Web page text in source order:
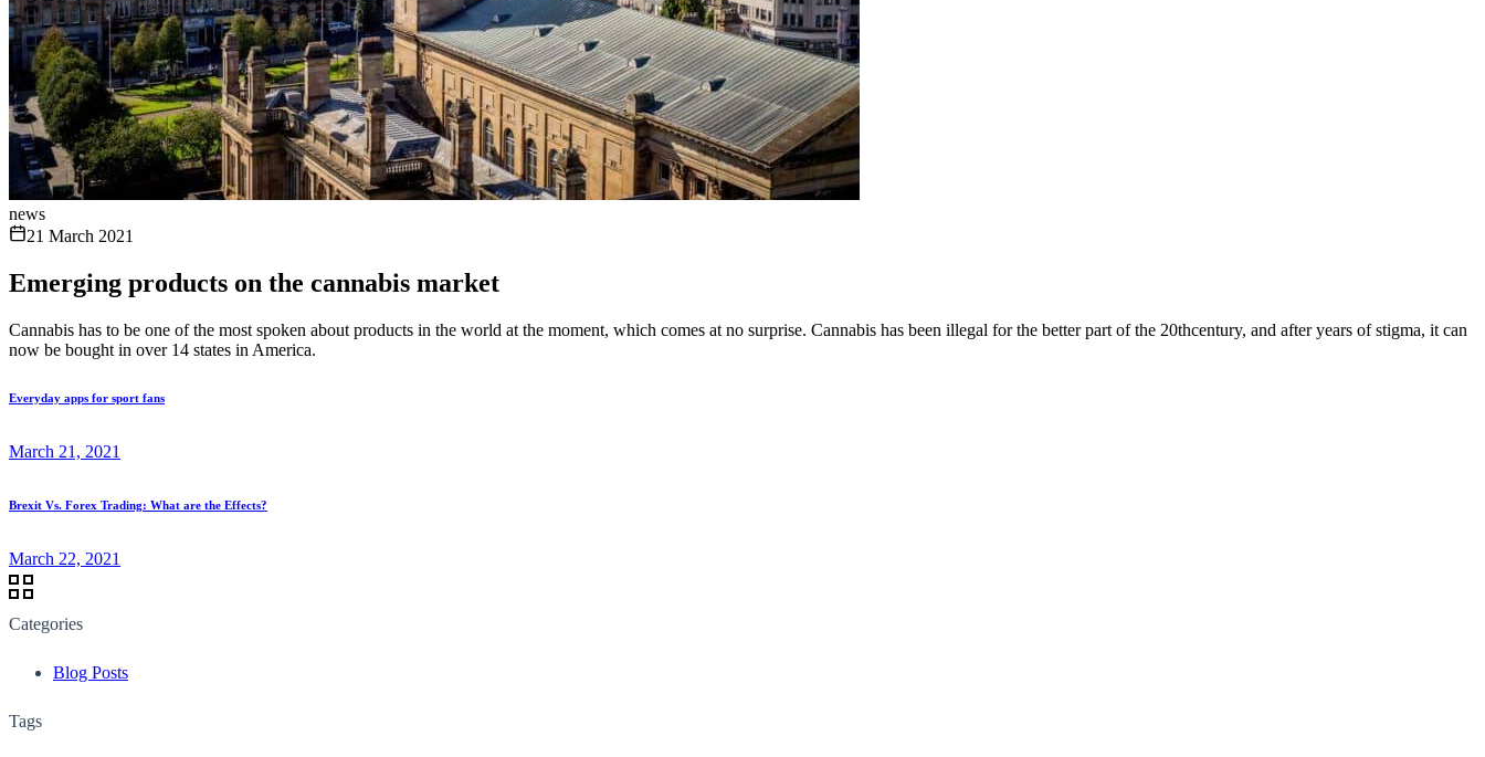
news
21 March 2021
Emerging products on the cannabis market
Cannabis has to be one of the most spoken about products in the world at the moment, which comes at no surprise. Cannabis has been illegal for the better part of the 20thcentury, and after years of stigma, it can
now be bought in over 14 states in America.
Everyday apps for sport fans
March 21, 2021
Brexit Vs. Forex Trading: What are the Effects?
March 22, 2021
Categories
Blog Posts
Tags